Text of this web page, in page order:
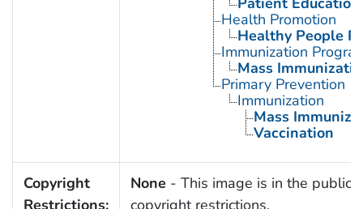
Health Promotion
Healthy People
Immunization
Mass
Primary Prevention
Immunization
Mass
Vaccination
Copyright
Restrictions:
None - This image is in the public
copyright restrictions.